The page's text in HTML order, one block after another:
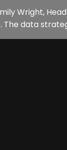
Wright,
data